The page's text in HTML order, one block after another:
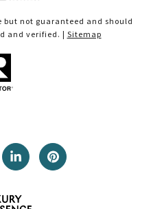
not guaranteed and should
and verified. | Sitemap